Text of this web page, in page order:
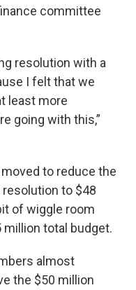
committee
resolution with a
I felt that we
least more
going with this,”
to reduce the
resolution to $48
of wiggle room
total budget.
almost
the $50 million